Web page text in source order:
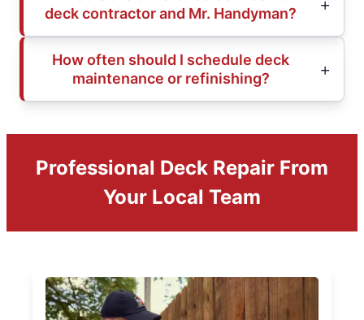
deck contractor and Mr. Handyman?
How often should I schedule deck
maintenance or refinishing?
Professional Deck Repair From
Your Local Team